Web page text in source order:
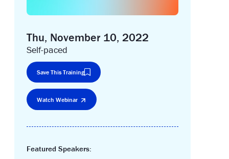
Thu, November 10, 2022
Self-paced
Save This Training
Watch Webinar
Featured Speakers: